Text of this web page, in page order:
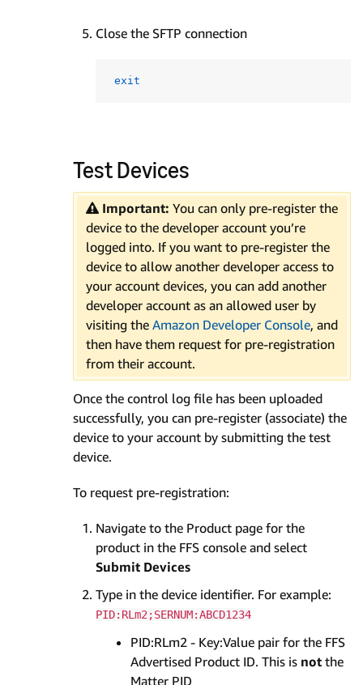
Close the SFTP connection
exit
Test Devices
Important: You can only pre-register the
device to the developer account you’re
logged into. If you want to pre-register the
device to allow another developer access to
your account devices, you can add another
developer account as an allowed user by
visiting the Amazon Developer Console, and
then have them request for pre-registration
from their account.
Once the control log file has been uploaded
successfully, you can pre-register (associate) the
device to your account by submitting the test
device.
To request pre-registration:
Navigate to the Product page for the
product in the FFS console and select
Submit Devices
Type in the device identifier. For example:
PID:RLm2;SERNUM:ABCD1234
PID:RLm2 - Key:Value pair for the FFS
Advertised Product ID. This is not the
Matter PID